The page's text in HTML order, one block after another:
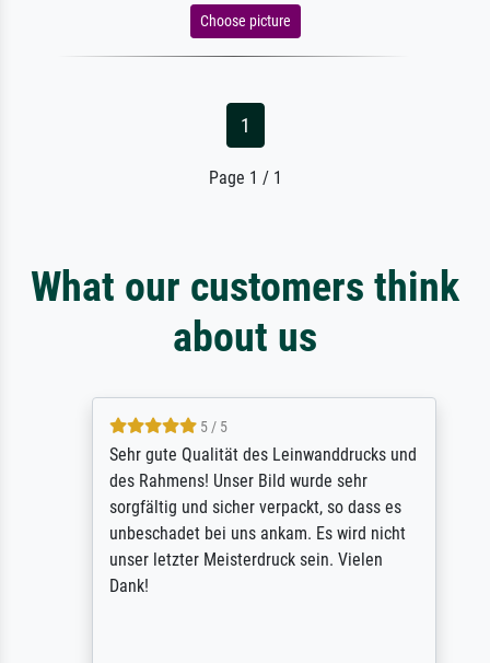
Choose picture
1
Page 1 / 1
What our customers think
about us
5 / 5
Sehr gute Qualität des Leinwanddrucks und
des Rahmens! Unser Bild wurde sehr
sorgfältig und sicher verpackt, so dass es
unbeschadet bei uns ankam. Es wird nicht
unser letzter Meisterdruck sein. Vielen
Dank!